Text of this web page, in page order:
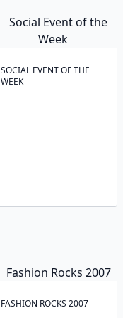
SOCIAL EVENT OF THE
WEEK
FASHION ROCKS 2007